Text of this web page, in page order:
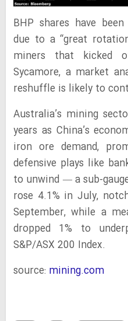
BHP shares have
due to a “great
miners that kicked
Sycamore, a market
reshuffle is likely to
Australia’s mining
years as China’s
iron ore demand,
defensive plays like
to unwind — a sub-
rose 4.1% in July,
September, while a
dropped 1% to
S&P/ASX 200 Index.
source: mining.com